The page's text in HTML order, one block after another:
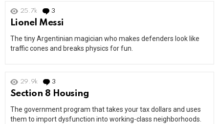
25.7k 3
Lionel Messi
The tiny Argentinian magician who makes defenders look like
traffic cones and breaks physics for fun.
29.9k 3
Section 8 Housing
The government program that takes your tax dollars and uses
them to import dysfunction into working-class neighborhoods.